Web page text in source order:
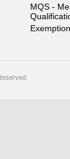
MQS -